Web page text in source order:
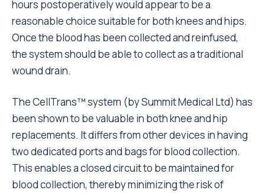
hours postoperatively would appear to be a
reasonable choice suitable for both knees and hips.
Once the blood has been collected and reinfused,
the system should be able to collect as a traditional
wound drain.
The CellTrans™ system (by Summit Medical Ltd) has
been shown to be valuable in both knee and hip
replacements. It differs from other devices in having
two dedicated ports and bags for blood collection.
This enables a closed circuit to be maintained for
blood collection, thereby minimizing the risk of